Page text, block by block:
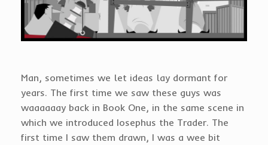
Man, sometimes we let ideas lay dormant for
years. The first time we saw these guys was
waaaaaay back in Book One, in the same scene in
which we introduced Iosephus the Trader. The
first time I saw them drawn, I was a wee bit